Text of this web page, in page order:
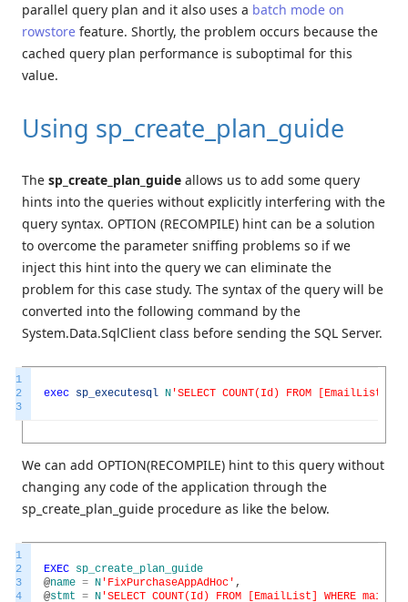
parallel query plan and it also uses a batch mode on
rowstore feature. Shortly, the problem occurs because the
cached query plan performance is suboptimal for this
value.
Using sp_create_plan_guide
The sp_create_plan_guide allows us to add some query
hints into the queries without explicitly interfering with the
query syntax. OPTION (RECOMPILE) hint can be a solution
to overcome the parameter sniffing problems so if we
inject this hint into the query we can eliminate the
problem for this case study. The syntax of the query will be
converted into the following command by the
System.Data.SqlClient class before sending the SQL Server.
1
2
3
exec sp_executesql N 'SELECT COUNT(Id) FROM [EmailList]
We can add OPTION(RECOMPILE) hint to this query without
changing any code of the application through the
sp_create_plan_guide procedure as like the below.
1
2
3
4
EXEC sp_create_plan_guide
@name = N 'FixPurchaseAppAdHoc' ,
@stmt = N 'SELECT COUNT(Id) FROM [EmailList] WHERE